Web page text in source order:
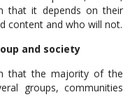
that it depends on their
content and who will not.
and society
that the majority of the
groups, communities